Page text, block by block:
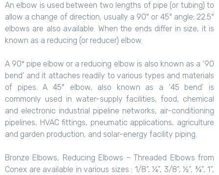
An elbow is used between two lengths of pipe (or tubing) to
allow a change of direction, usually a 90° or 45° angle; 22.5°
elbows are also available. When the ends differ in size, it is
known as a reducing (or reducer) elbow.
A 90º pipe elbow or a reducing elbow is also known as a ‘90
bend’ and it attaches readily to various types and materials
of pipes. A 45° elbow, also known as a ‘45 bend’ is
commonly used in water-supply facilities, food, chemical
and electronic industrial pipeline networks, air-conditioning
pipelines, HVAC fittings, pneumatic applications, agriculture
and garden production, and solar-energy facility piping.
Bronze Elbows, Reducing Elbows – Threaded Elbows from
Conex are available in various sizes : 1/8”, ¼”, 3/8”, ½”, ¾”, 1”,